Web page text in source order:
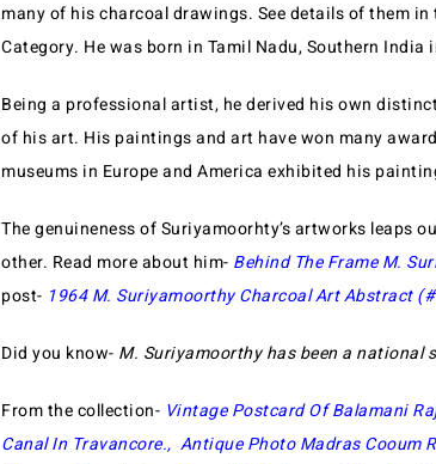
many of his charcoal drawings. See details of them in
Category. He was born in Tamil Nadu, Southern India
Being a professional artist, he derived his own
of his art. His paintings and art have won many
museums in Europe and America exhibited his
The genuineness of Suriyamoorhty’s artworks leaps
other. Read more about him- Behind The Frame M.
post- 1964 M. Suriyamoorthy Charcoal Art Abstract
Did you know- M. Suriyamoorthy has been a national
From the collection- Vintage Postcard Of Balamani
Canal In Travancore., Antique Photo Madras Cooum